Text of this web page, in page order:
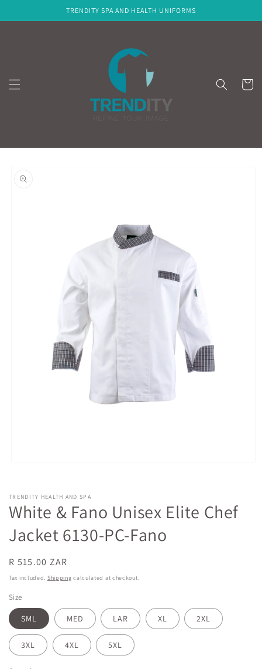
TRENDITY SPA AND HEALTH UNIFORMS
Cart
product
modal
TRENDITY HEALTH AND SPA
White & Fano Unisex Elite Chef
Jacket 6130-PC-Fano
Regular
price
R 515.00 ZAR
Tax included. Shipping calculated at checkout.
Size
SML MED LAR XL 2XL
3XL 4XL 5XL